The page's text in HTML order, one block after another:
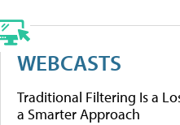
WEBCASTS
Traditional Filtering Is a
a Smarter Approach